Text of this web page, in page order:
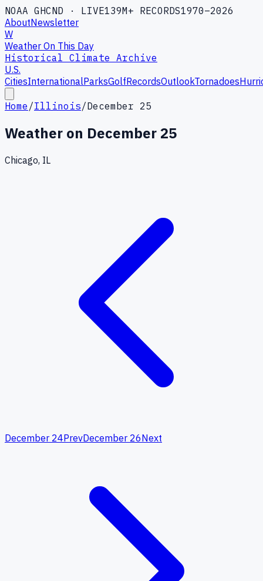
NOAA GHCND · LIVE139M+ RECORDS1970–2026
AboutNewsletter
W
Weather On This Day
Historical Climate Archive
U.S.
CitiesInternationalParksGolfRecordsOutlookTornadoes
Home /Illinois/December 25
Weather on December 25
Chicago, IL
December 24PrevDecember 26Next